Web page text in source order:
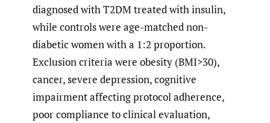
diagnosed with T2DM treated with insulin,
while controls were age-matched non-
diabetic women with a 1:2 proportion.
Exclusion criteria were obesity (BMI>30),
cancer, severe depression, cognitive
impairment affecting protocol adherence,
poor compliance to clinical evaluation,